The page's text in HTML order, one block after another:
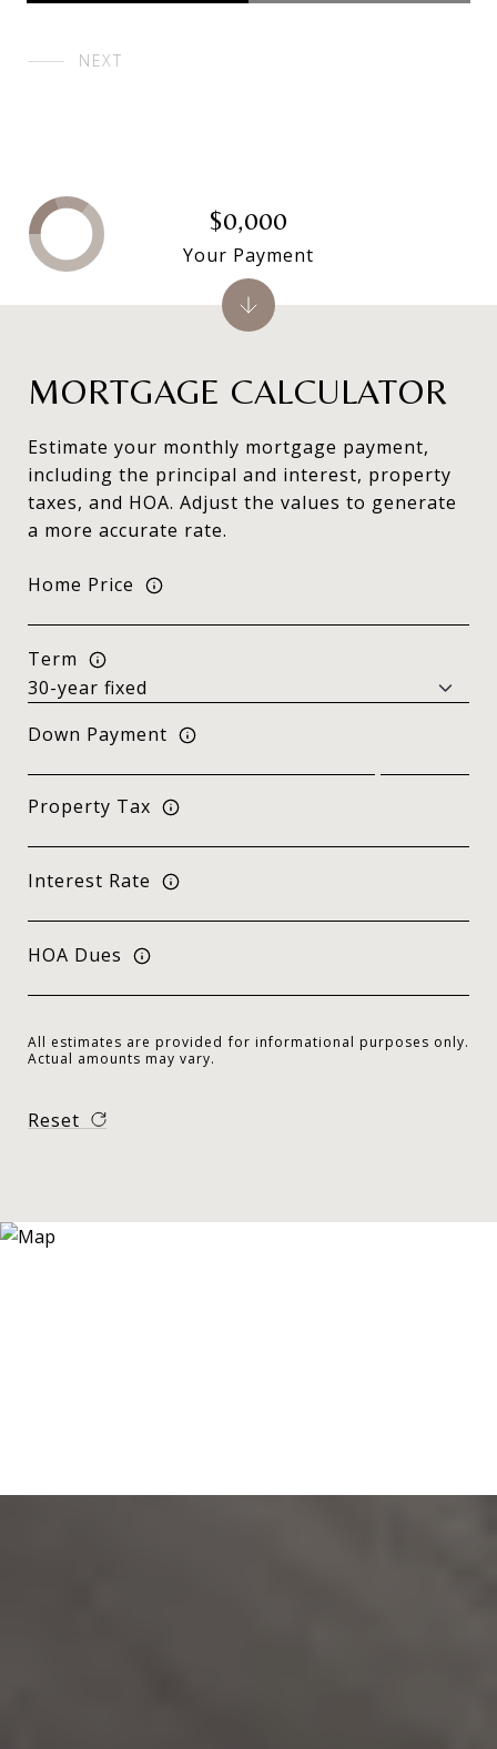
NEXT
MORTGAGE CALCULATOR
Estimate your monthly mortgage payment,
including the principal and interest, property
taxes, and HOA. Adjust the values to generate
a more accurate rate.
Home Price
Term
Down Payment
Property Tax
Interest Rate
HOA Dues
All estimates are provided for informational purposes only.
Actual amounts may vary.
Reset
$0,000
Your Payment